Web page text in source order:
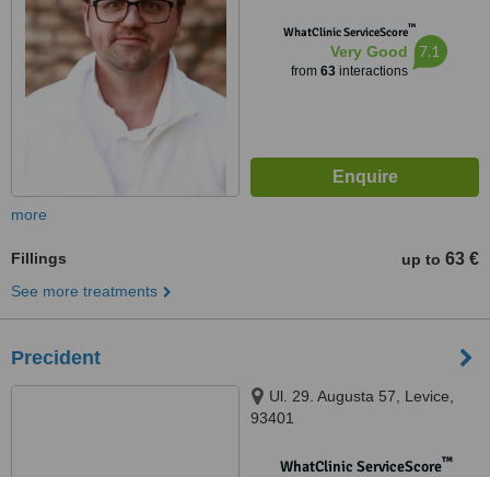
WhatClinic ServiceScore™
Very Good
from 63interactions
7.1
more
Fillings up to 63 €
See more treatments
Precident
Ul. 29. Augusta 57, Levice,
93401
WhatClinic ServiceScore™